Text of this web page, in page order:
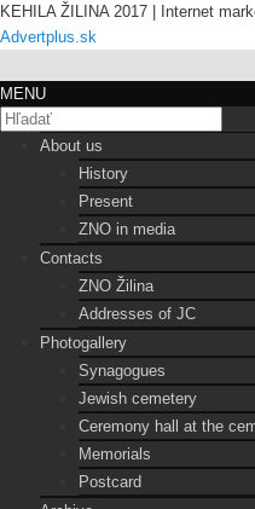
KEHILA ŽILINA 2017 | Internet
Advertplus.sk
MENU
About us
History
Present
ZNO in media
Contacts
ZNO Žilina
Addresses of JC
Photogallery
Synagogues
Jewish cemetery
Ceremony hall at the
Memorials
Postcard